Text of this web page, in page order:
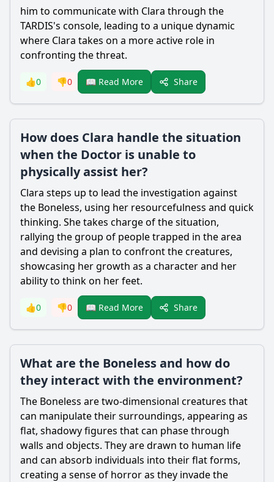
him to communicate with Clara through the
TARDIS's console, leading to a unique dynamic
where Clara takes on a more active role in
confronting the threat.
👍0 👎0 📖 Read More Share
How does Clara handle the situation
when the Doctor is unable to
physically assist her?
Clara steps up to lead the investigation against
the Boneless, using her resourcefulness and quick
thinking. She takes charge of the situation,
rallying the group of people trapped in the area
and devising a plan to confront the creatures,
showcasing her growth as a character and her
ability to think on her feet.
👍0 👎0 📖 Read More Share
What are the Boneless and how do
they interact with the environment?
The Boneless are two-dimensional creatures that
can manipulate their surroundings, appearing as
flat, shadowy figures that can phase through
walls and objects. They are drawn to human life
and can absorb individuals into their flat forms,
creating a sense of horror as they invade the